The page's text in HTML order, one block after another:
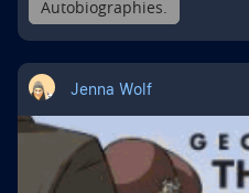
Autobiographies.
Jenna Wolf